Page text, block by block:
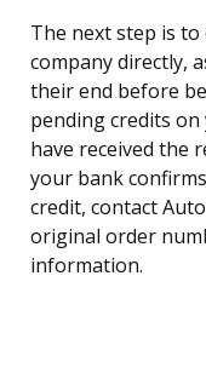
The next step is
company directly,
their end before
pending credits
have received the
your bank
credit, contact
original order
information.